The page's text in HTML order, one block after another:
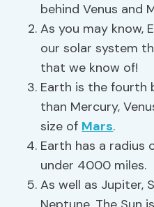
behind Venus and
As you may know,
our solar system
that we know of!
Earth is the fourth
than Mercury,
size of Mars.
Earth has a radius
under 4000 miles.
As well as Jupiter,